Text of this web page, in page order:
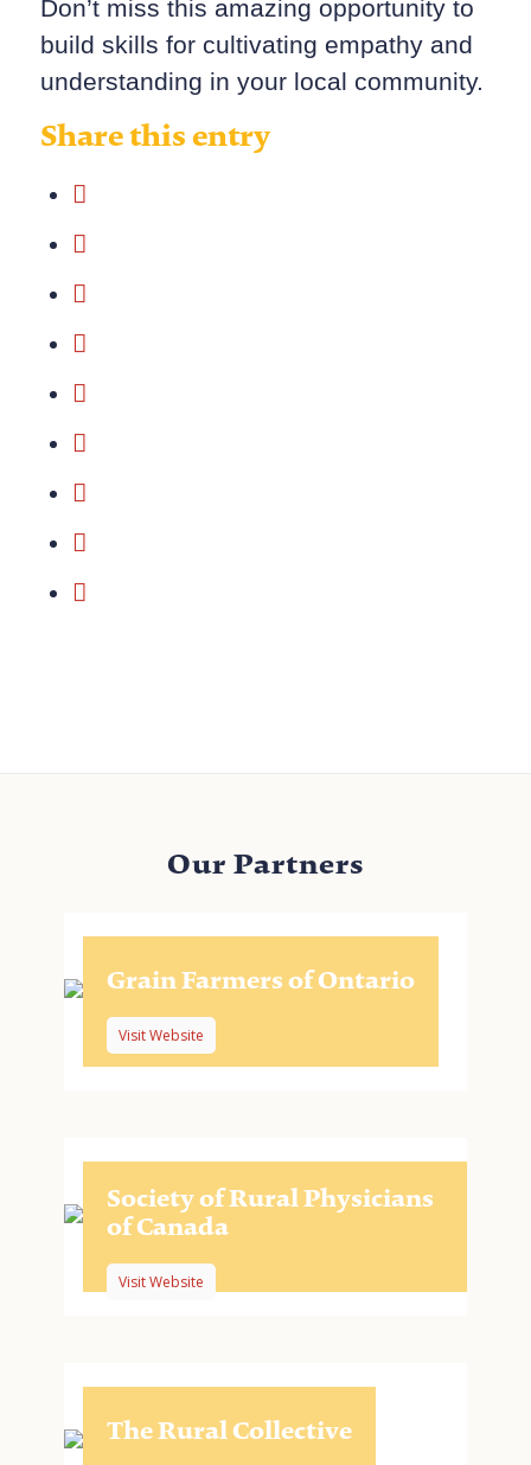
Don’t miss this amazing opportunity to
build skills for cultivating empathy and
understanding in your local community.
Share this entry
Our Partners
Grain Farmers of Ontario
Visit Website
Society of Rural Physicians
of Canada
Visit Website
The Rural Collective